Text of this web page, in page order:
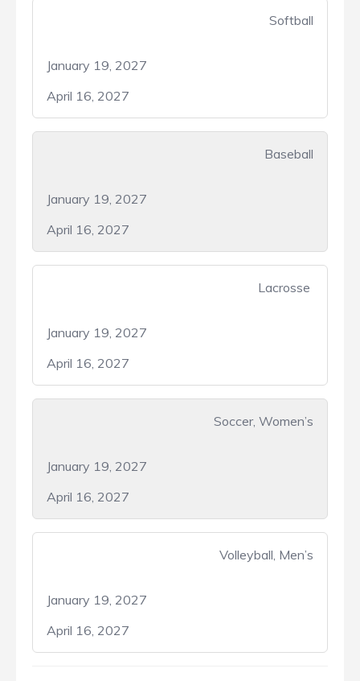
Softball
January 19, 2027
April 16, 2027
Baseball
January 19, 2027
April 16, 2027
Lacrosse
January 19, 2027
April 16, 2027
Soccer, Women’s
January 19, 2027
April 16, 2027
Volleyball, Men’s
January 19, 2027
April 16, 2027